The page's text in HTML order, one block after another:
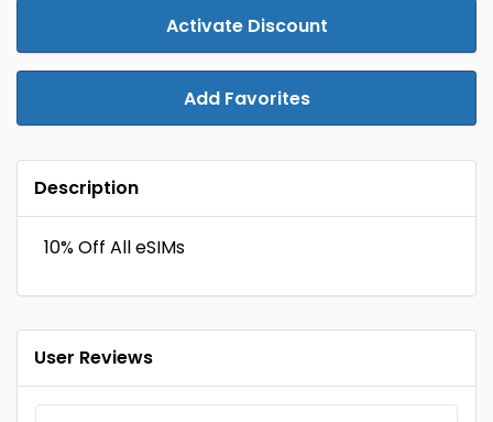
Activate Discount
Add Favorites
Description
10% Off All eSIMs
User Reviews